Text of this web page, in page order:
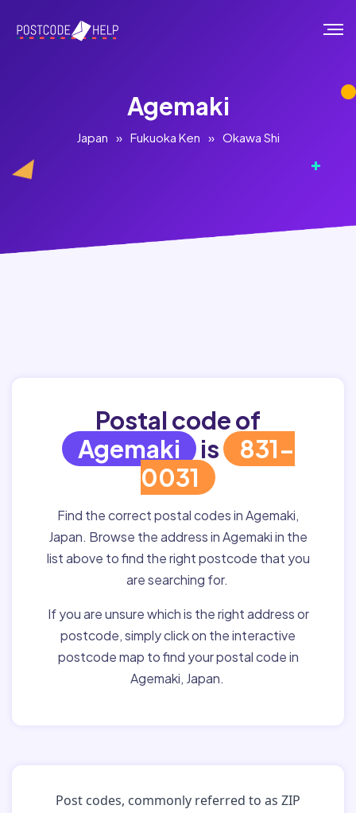
Agemaki
Japan » Fukuoka Ken » Okawa Shi
Postal code of
Agemaki is
831-
0031
Find the correct postal codes in Agemaki,
Japan. Browse the address in Agemaki in the
list above to find the right postcode that you
are searching for.
If you are unsure which is the right address or
postcode, simply click on the interactive
postcode map to find your postal code in
Agemaki, Japan.
Post codes, commonly referred to as ZIP